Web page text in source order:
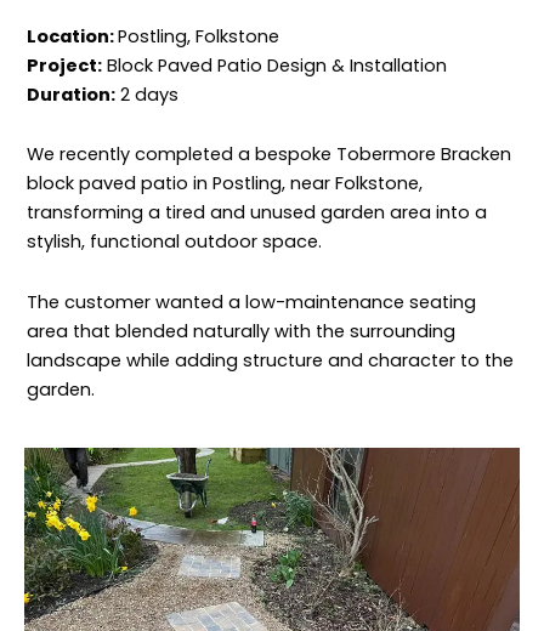
Location:Postling, Folkstone
Project: Block Paved Patio Design & Installation
Duration: 2 days
We recently completed a bespoke Tobermore Bracken
block paved patio in Postling, near Folkstone,
transforming a tired and unused garden area into a
stylish, functional outdoor space.
The customer wanted a low-maintenance seating
area that blended naturally with the surrounding
landscape while adding structure and character to the
garden.